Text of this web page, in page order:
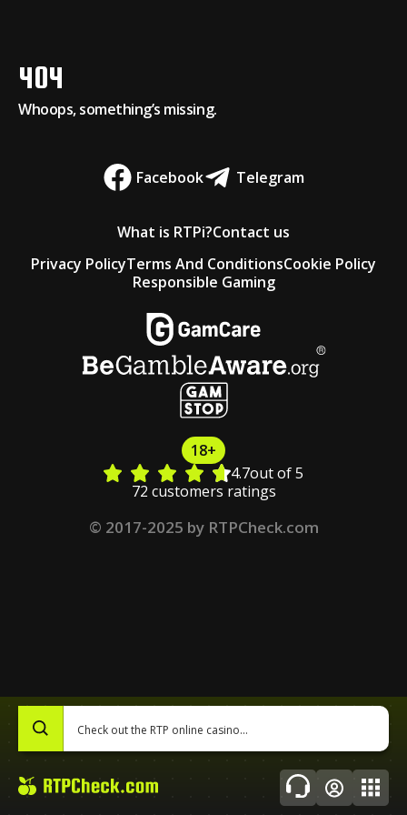
404
Whoops, something’s missing.
Facebook Telegram
What is RTPi?Contact us
Privacy PolicyTerms And ConditionsCookie Policy
Responsible Gaming
18+
4.7out of 5
72 customers ratings
© 2017-2025 by RTPCheck.com
Topics